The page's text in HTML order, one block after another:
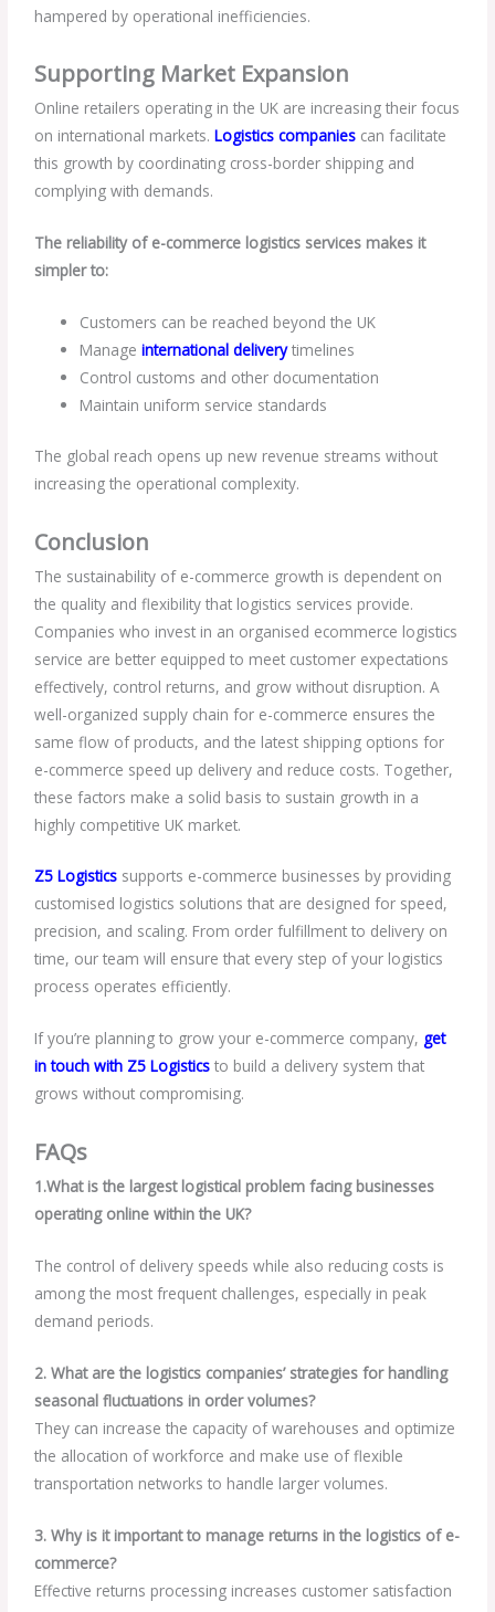
hampered by operational inefficiencies.
Supporting Market Expansion
Online retailers operating in the UK are increasing their focus
on international markets.Logistics companies can facilitate
this growth by coordinating cross-border shipping and
complying with demands.
The reliability of e-commerce logistics services makes it
simpler to:
Customers can be reached beyond the UK
Manageinternational delivery timelines
Control customs and other documentation
Maintain uniform service standards
The global reach opens up new revenue streams without
increasing the operational complexity.
Conclusion
The sustainability of e-commerce growth is dependent on
the quality and flexibility that logistics services provide.
Companies who invest in an organised ecommerce logistics
service are better equipped to meet customer expectations
effectively, control returns, and grow without disruption. A
well-organized supply chain for e-commerce ensures the
same flow of products, and the latest shipping options for
e-commerce speed up delivery and reduce costs. Together,
these factors make a solid basis to sustain growth in a
highly competitive UK market.
Z5 Logistics supports e-commerce businesses by providing
customised logistics solutions that are designed for speed,
precision, and scaling. From order fulfillment to delivery on
time, our team will ensure that every step of your logistics
process operates efficiently.
If you’re planning to grow your e-commerce company, get
in touch with Z5 Logistics to build a delivery system that
grows without compromising.
FAQs
1.What is the largest logistical problem facing businesses
operating online within the UK?
The control of delivery speeds while also reducing costs is
among the most frequent challenges, especially in peak
demand periods.
2. What are the logistics companies’ strategies for handling
seasonal fluctuations in order volumes?
They can increase the capacity of warehouses and optimize
the allocation of workforce and make use of flexible
transportation networks to handle larger volumes.
3. Why is it important to manage returns in the logistics of e-
commerce?
Effective returns processing increases customer satisfaction